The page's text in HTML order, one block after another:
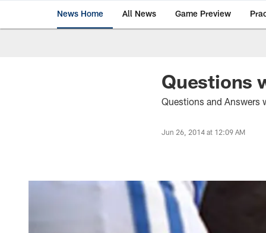
News Home All News Game Preview
Questions
Questions and Answers
Jun 26, 2014 at 12:09 AM